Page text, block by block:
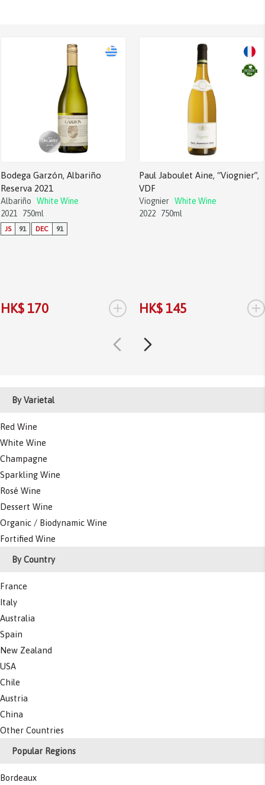
Bodega Garzón, Albariño
Reserva 2021
Albariño
White Wine
2021
750ml
JS 91 DEC 91
HK$ 170 +
Paul Jaboulet Aine, “Viognier”,
VDF
Viognier White Wine
2022
750ml
HK$ 145 +
By Varietal
Red Wine
White Wine
Champagne
Sparkling Wine
Rosé Wine
Dessert Wine
Organic / Biodynamic Wine
Fortified Wine
By Country
France
Italy
Australia
Spain
New Zealand
USA
Chile
Austria
China
Other Countries
Popular Regions
Bordeaux